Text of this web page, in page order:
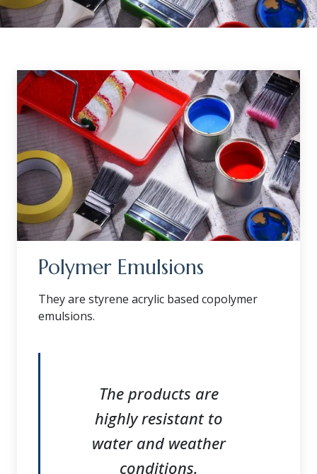
Polymer Emulsions
They are styrene acrylic based copolymer
emulsions.
The products are
highly resistant to
water and weather
conditions.